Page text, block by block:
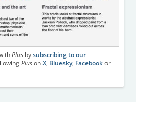
Plusby subscribing to our
Pluson X, Bluesky, Facebookor